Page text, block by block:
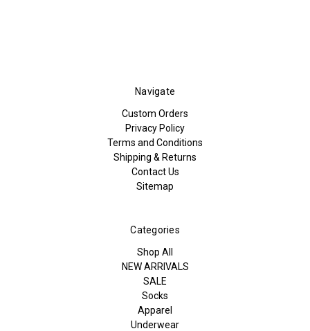
Navigate
Custom Orders
Privacy Policy
Terms and Conditions
Shipping & Returns
Contact Us
Sitemap
Categories
Shop All
NEW ARRIVALS
SALE
Socks
Apparel
Underwear